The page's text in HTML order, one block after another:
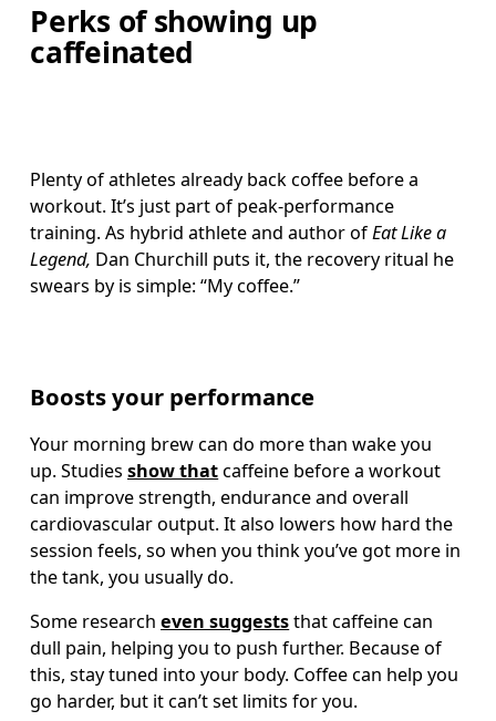
Perks of showing up
caffeinated
Plenty of athletes already back coffee before a
workout. It’s just part of peak-performance
training. As hybrid athlete and author of Eat Like a
Legend, Dan Churchill puts it, the recovery ritual he
swears by is simple: “My coffee.”
Boosts your performance
Your morning brew can do more than wake you
up. Studies show that caffeine before a workout
can improve strength, endurance and overall
cardiovascular output. It also lowers how hard the
session feels, so when you think you’ve got more in
the tank, you usually do.
Some research even suggests that caffeine can
dull pain, helping you to push further. Because of
this, stay tuned into your body. Coffee can help you
go harder, but it can’t set limits for you.